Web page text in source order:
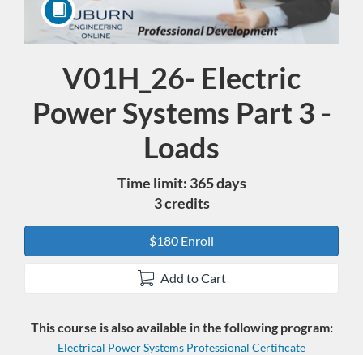
Course
V01H_26- Electric
Power Systems Part 3 -
Loads
Time limit: 365 days
3 credits
$180 Enroll
Add to Cart
This course is also available in the following program:
Electrical Power Systems Professional Certificate